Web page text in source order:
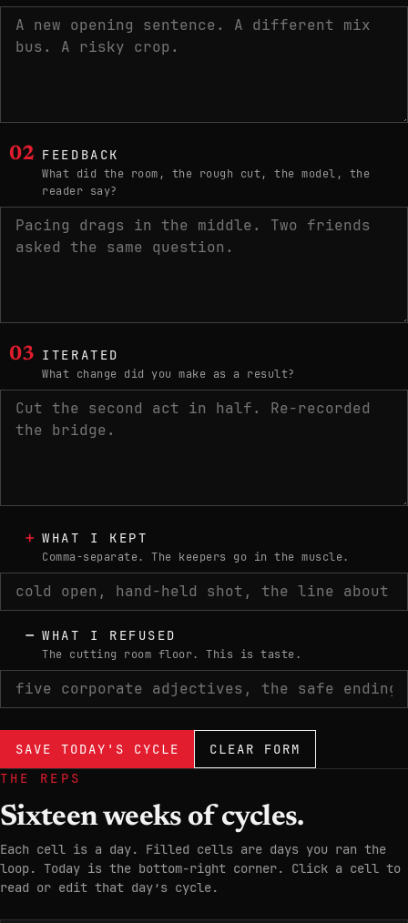
02 FEEDBACK
What did the room, the rough cut, the model, the
reader say?
03 ITERATED
What change did you make as a result?
+ WHAT I KEPT
Comma-separate. The keepers go in the muscle.
− WHAT I REFUSED
The cutting room floor. This is taste.
SAVE TODAY'S CYCLE
CLEAR FORM
THE REPS
Sixteen weeks of cycles.
Each cell is a day. Filled cells are days you ran the
loop. Today is the bottom-right corner. Click a cell to
read or edit that day’s cycle.